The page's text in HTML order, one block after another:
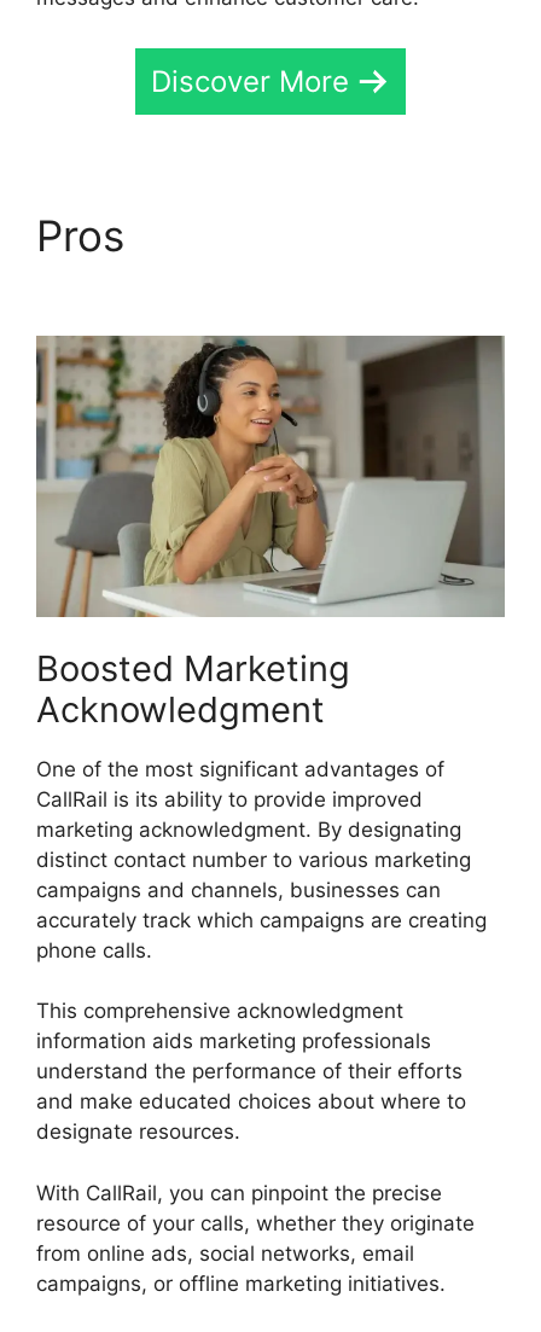
Discover More
Pros
Boosted Marketing
Acknowledgment
One of the most significant advantages of
CallRail is its ability to provide improved
marketing acknowledgment. By designating
distinct contact number to various marketing
campaigns and channels, businesses can
accurately track which campaigns are creating
phone calls.
This comprehensive acknowledgment
information aids marketing professionals
understand the performance of their efforts
and make educated choices about where to
designate resources.
With CallRail, you can pinpoint the precise
resource of your calls, whether they originate
from online ads, social networks, email
campaigns, or offline marketing initiatives.